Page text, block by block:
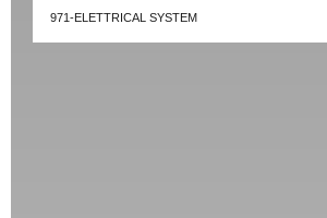
971-ELETTRICAL SYSTEM